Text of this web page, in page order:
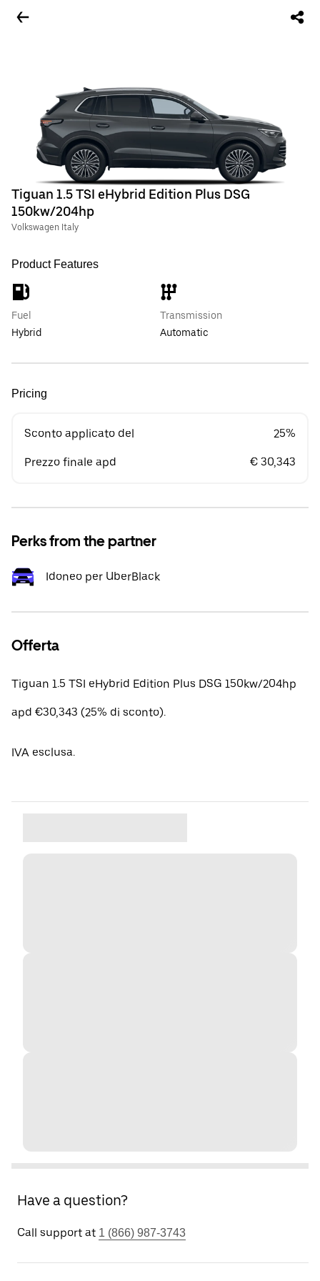
Tiguan 1.5 TSI eHybrid Edition Plus DSG
150kw/204hp
Volkswagen Italy
Product Features
Fuel
Hybrid
Transmission
Automatic
Pricing
Sconto applicato del 25%
Prezzo finale apd € 30,343
Perks from the partner
Idoneo per UberBlack
Offerta
Tiguan 1.5 TSI eHybrid Edition Plus DSG 150kw/204hp
apd €30,343 (25% di sconto).
IVA esclusa.
Have a question?
Call support at 1 (866) 987-3743